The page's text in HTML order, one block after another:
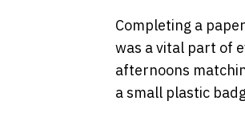
Completing a
was a vital part of
afternoons
a small plastic